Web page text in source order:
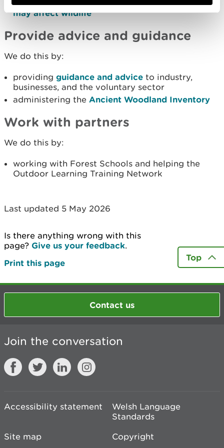
regulatingforestry and woodland activities that
may affect wildlife
Provide advice and guidance
We do this by:
providing guidance and advice to industry,
businesses, and the voluntary sector
administering the Ancient Woodland Inventory
Work with partners
We do this by:
working with Forest Schools and helping the
Outdoor Learning Training Network
Last updated 5 May 2026
Is there anything wrong with this
page? Give us your feedback.
Print this page
Top
Contact us
Join the conversation
Accessibility statement
Welsh Language
Standards
Site map
Copyright